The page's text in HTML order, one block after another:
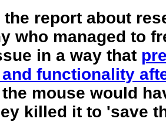
the report about
who managed to
in a way that
functionality
mouse would
killed it to 'save